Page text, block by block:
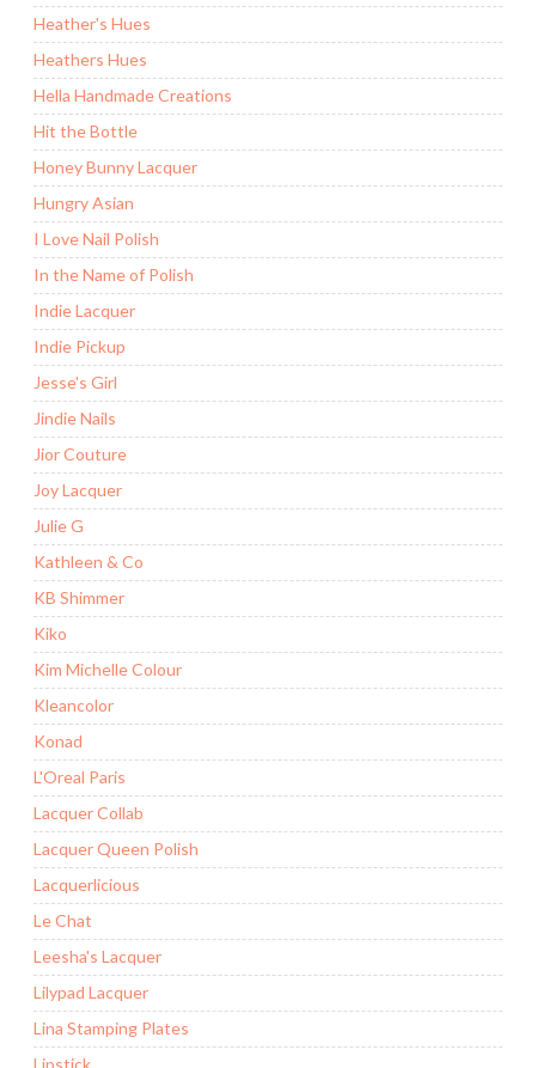
Heather's Hues
Heathers Hues
Hella Handmade Creations
Hit the Bottle
Honey Bunny Lacquer
Hungry Asian
I Love Nail Polish
In the Name of Polish
Indie Lacquer
Indie Pickup
Jesse's Girl
Jindie Nails
Jior Couture
Joy Lacquer
Julie G
Kathleen & Co
KB Shimmer
Kiko
Kim Michelle Colour
Kleancolor
Konad
L'Oreal Paris
Lacquer Collab
Lacquer Queen Polish
Lacquerlicious
Le Chat
Leesha's Lacquer
Lilypad Lacquer
Lina Stamping Plates